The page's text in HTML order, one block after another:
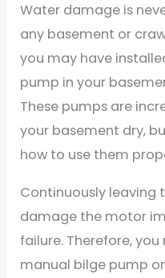
Water damage is
any basement or
you may have
pump in your
These pumps are
your basement dry,
how to use them
Continuously leaving
damage the motor
failure. Therefore,
manual bilge pump